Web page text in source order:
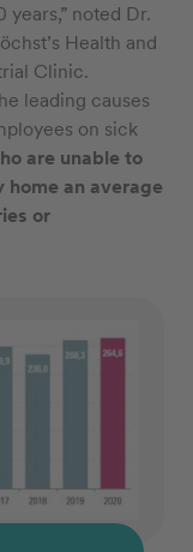
years,” noted Dr.
Health and
Clinic.
leading causes
on sick
are unable to
an average
or